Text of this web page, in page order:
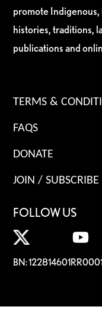
promote
histories, traditions,
publications and
TERMS &
FAQS
DONATE
JOIN / SUBSCRIBE
FOLLOW US
BN: